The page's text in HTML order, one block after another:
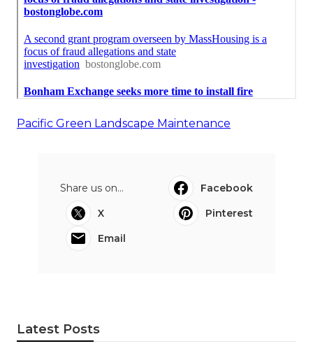
Pacific Green Landscape Maintenance
Share us on...
Facebook
X
Pinterest
Email
Latest Posts